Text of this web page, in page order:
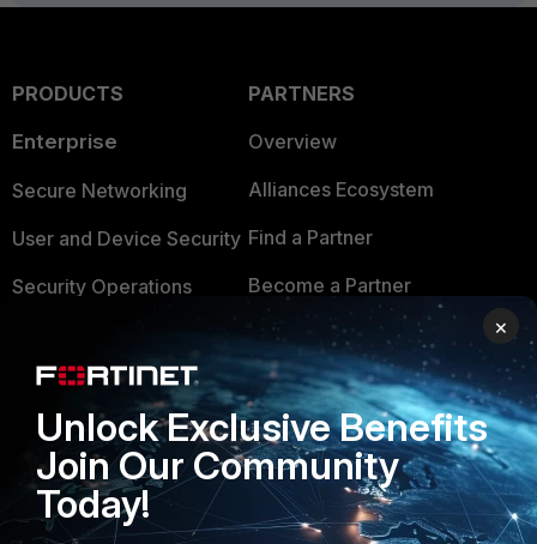
PRODUCTS
Enterprise
Secure Networking
User and Device Security
Security Operations
FortiGuard Labs Threat
Intelligence
Small Mid-Sized
Businesses
Overview
PARTNERS
Overview
Alliances Ecosystem
Find a Partner
Become a Partner
Partner Login
TRUST CENTER
Trusted Company
Trusted Process
×
Unlock Exclusive Benefits
Join Our Community
Today!